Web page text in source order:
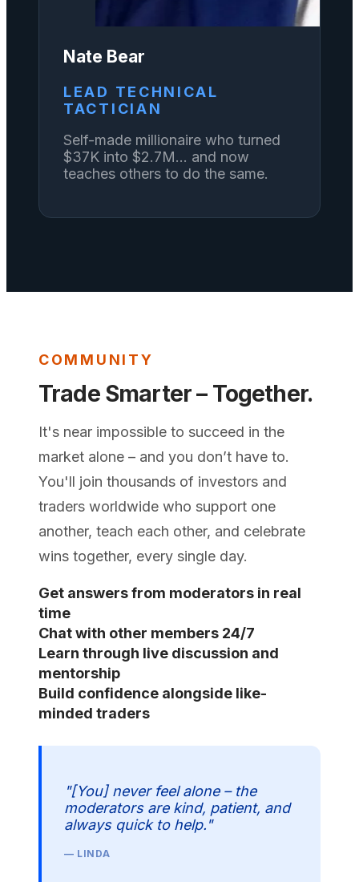
Nate Bear
LEAD TECHNICAL
TACTICIAN
Self-made millionaire who turned
$37K into $2.7M... and now
teaches others to do the same.
COMMUNITY
Trade Smarter – Together.
It's near impossible to succeed in the
market alone – and you don’t have to.
You'll join thousands of investors and
traders worldwide who support one
another, teach each other, and celebrate
wins together, every single day.
Get answers from moderators in real
time
Chat with other members 24/7
Learn through live discussion and
mentorship
Build confidence alongside like-
minded traders
"[You] never feel alone – the
moderators are kind, patient, and
always quick to help."
— LINDA